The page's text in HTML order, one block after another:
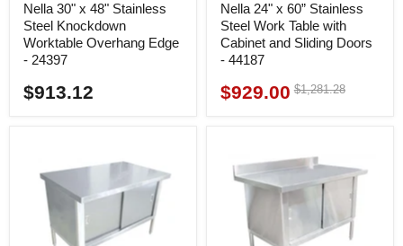
Nella 30" x 48" Stainless
Steel Knockdown
Worktable Overhang Edge
- 24397
$913.12
Nella 24" x 60” Stainless
Steel Work Table with
Cabinet and Sliding Doors
- 44187
Current
$929.00 Original
$1,281.28